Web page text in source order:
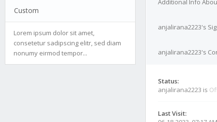
Custom
Lorem ipsum dolor sit amet,
consetetur sadipscing elitr, sed diam
nonumy eirmod tempor...
Additional Info
anjalirana2223's
anjalirana2223's
Status:
anjalirana2223 is
Last Visit: